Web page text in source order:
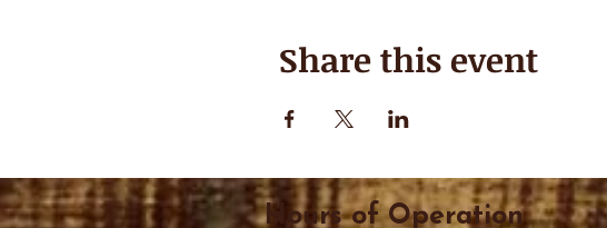
Share this event
Hours of Operation